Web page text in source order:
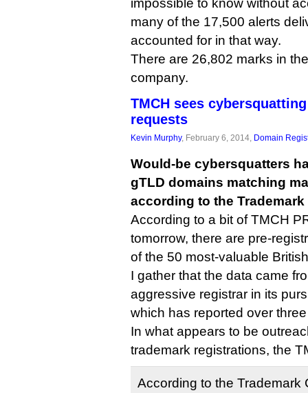
impossible to know without
many of the 17,500 alerts
accounted for in that way.
There are 26,802 marks in
company.
TMCH sees
requests
Kevin Murphy, February 6, 2014, Domain
Would-be cybersquatters
gTLD domains matching
according to the
According to a bit of TMCH
tomorrow, there are pre-
of the 50 most-valuable
I gather that the data came
aggressive registrar in its
which has reported over
In what appears to be
trademark registrations, the
According to the Trademark